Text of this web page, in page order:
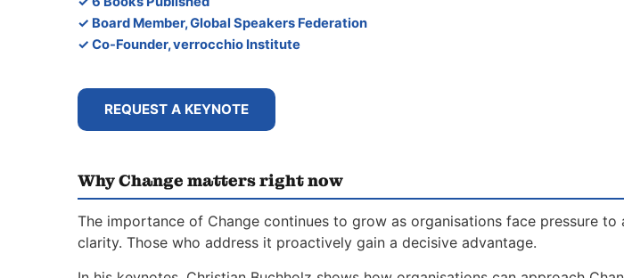
✓ Board Member, Global Speakers Federation
✓ Co-Founder, verrocchio Institute
REQUEST A KEYNOTE
Why Change matters right now
The importance of Change continues to grow as organisations face pressure
clarity. Those who address it proactively gain a decisive advantage.